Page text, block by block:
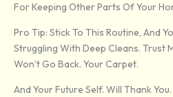
For Keeping Other Parts Of Your
Pro Tip: Stick To This Routine, And
Struggling With Deep Cleans. Trust
Won’t Go Back. Your Carpet.
And Your Future Self. Will Thank You.